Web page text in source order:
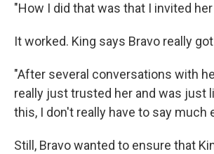
"How I did that was that I invited her
It worked. King says Bravo really
"After several conversations with
really just trusted her and was just
this, I don't really have to say much
Still, Bravo wanted to ensure that